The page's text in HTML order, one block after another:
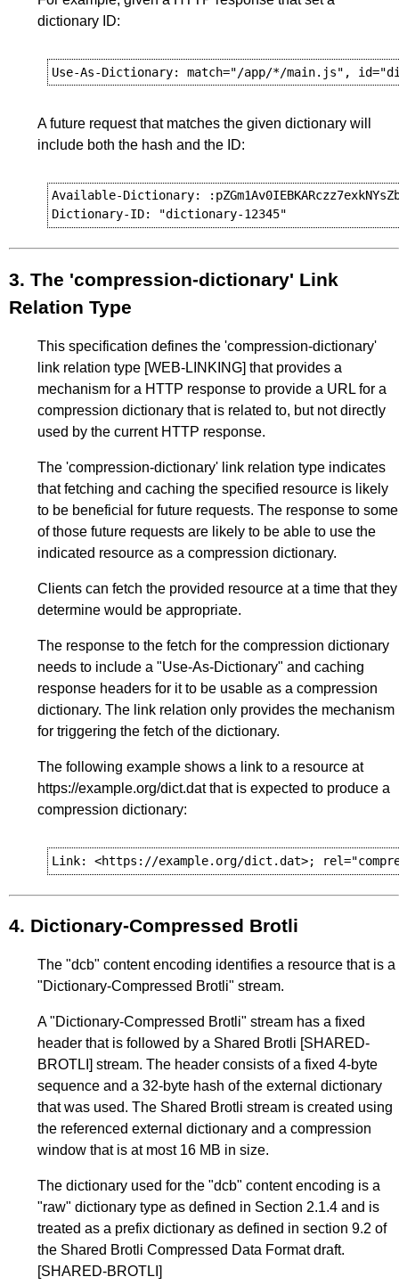
dictionary ID:
A future request that matches the given dictionary will
include both the hash and the ID:
Available-Dictionary:
3. The 'compression-dictionary' Link
Relation Type
This specification defines the 'compression-dictionary'
link relation type [WEB-LINKING] that provides a
mechanism for a HTTP response to provide a URL for a
compression dictionary that is related to, but not directly
used by the current HTTP response.
The 'compression-dictionary' link relation type indicates
that fetching and caching the specified resource is likely
to be beneficial for future requests. The response to some
of those future requests are likely to be able to use the
indicated resource as a compression dictionary.
Clients can fetch the provided resource at a time that they
determine would be appropriate.
The response to the fetch for the compression dictionary
needs to include a "Use-As-Dictionary" and caching
response headers for it to be usable as a compression
dictionary. The link relation only provides the mechanism
for triggering the fetch of the dictionary.
The following example shows a link to a resource at
https://example.org/dict.dat that is expected to produce a
compression dictionary:
4. Dictionary-Compressed Brotli
The "dcb" content encoding identifies a resource that is a
"Dictionary-Compressed Brotli" stream.
A "Dictionary-Compressed Brotli" stream has a fixed
header that is followed by a Shared Brotli [SHARED-
BROTLI] stream. The header consists of a fixed 4-byte
sequence and a 32-byte hash of the external dictionary
that was used. The Shared Brotli stream is created using
the referenced external dictionary and a compression
window that is at most 16 MB in size.
The dictionary used for the "dcb" content encoding is a
"raw" dictionary type as defined in Section 2.1.4 and is
treated as a prefix dictionary as defined in section 9.2 of
the Shared Brotli Compressed Data Format draft.
[SHARED-BROTLI]